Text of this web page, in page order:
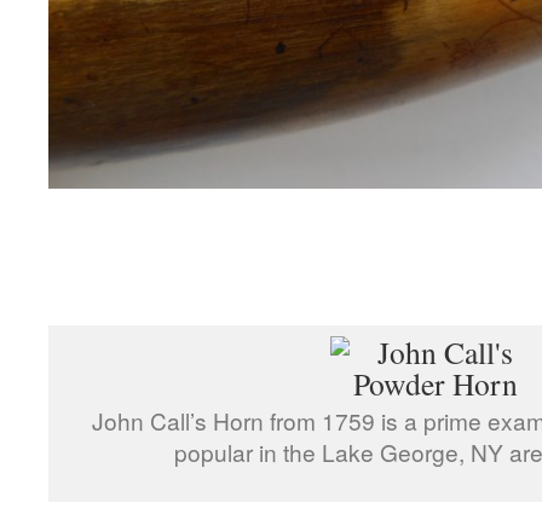
John Call’s Horn from 1759 is a prime
popular in the Lake George, NY